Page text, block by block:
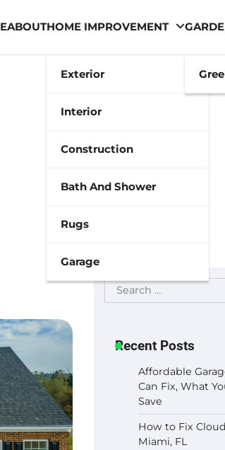
ABOUTHOME IMPROVEMENT
Exterior
Interior
Construction
Bath And Shower
Rugs
Garage
Search
for:
Recent Posts
Affordable
Can Fix, What
Save
How to Fix
Miami, FL